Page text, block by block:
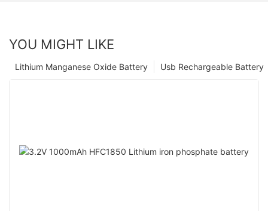
YOU MIGHT LIKE
Usb Rechargeable Battery
Lithium Manganese Oxide Battery